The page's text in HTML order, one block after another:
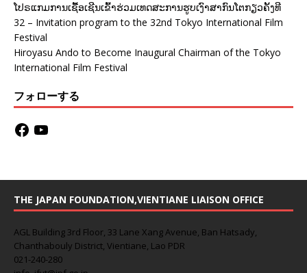
ໂປຣແກມການເຊື້ອເຊີນເຂົ້າຮ່ວມເທດສະການຮູບເງົາສາກົນໂຕກຽວຄັ້ງທີ
32 – Invitation program to the 32nd Tokyo International Film
Festival
Hiroyasu Ando to Become Inaugural Chairman of the Tokyo
International Film Festival
フォローする
THE JAPAN FOUNDATION,VIENTIANE LIAISON OFFICE
AGL Building 3rd Floor, 33 Lane Xang Avenue, Ban Hatsady,
Chanthabouly District, Vientiane, Lao PDR
021-240-280